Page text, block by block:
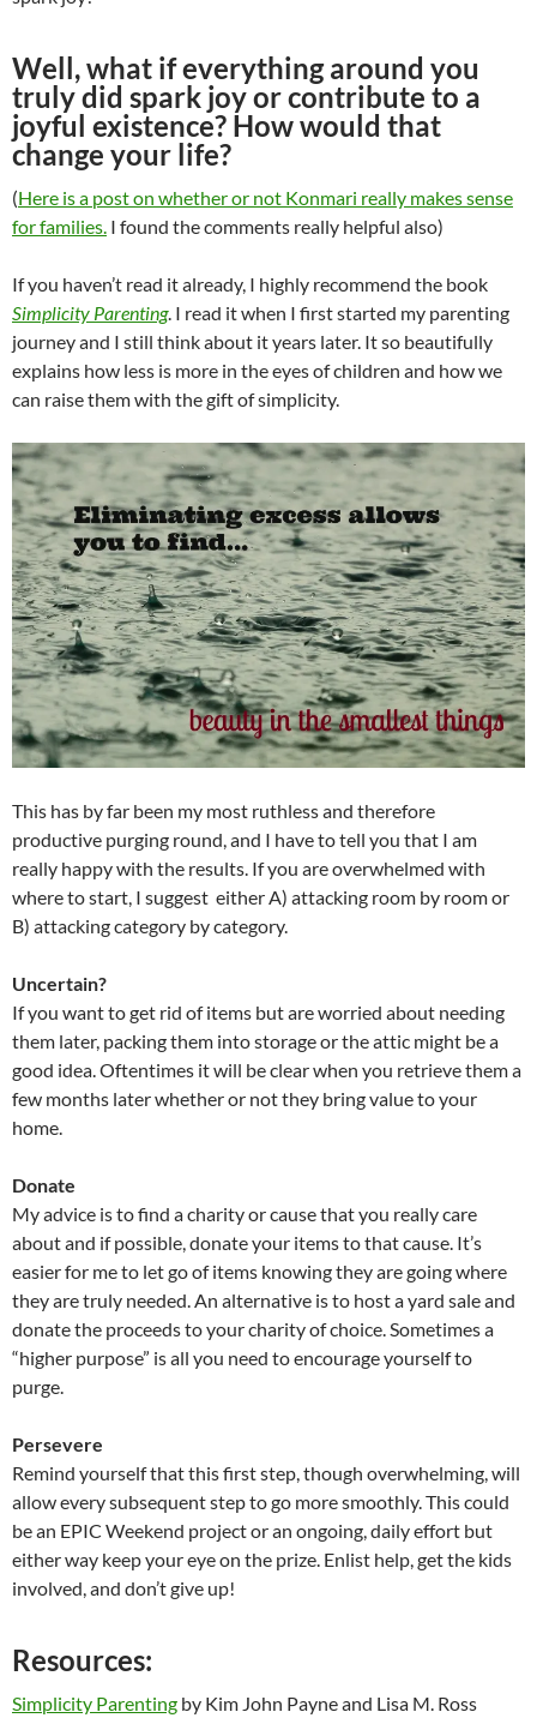
Well, what if everything around you
truly did spark joy or contribute to a
joyful existence? How would that
change your life?
(Here is a post on whether or not Konmari really makes sense
for families. I found the comments really helpful also)
If you haven’t read it already, I highly recommend the book
Simplicity Parenting. I read it when I first started my parenting
journey and I still think about it years later. It so beautifully
explains how less is more in the eyes of children and how we
can raise them with the gift of simplicity.
This has by far been my most ruthless and therefore
productive purging round, and I have to tell you that I am
really happy with the results. If you are overwhelmed with
where to start, I suggest either A) attacking room by room or
B) attacking category by category.
Uncertain?
If you want to get rid of items but are worried about needing
them later, packing them into storage or the attic might be a
good idea. Oftentimes it will be clear when you retrieve them a
few months later whether or not they bring value to your
home.
Donate
My advice is to find a charity or cause that you really care
about and if possible, donate your items to that cause. It’s
easier for me to let go of items knowing they are going where
they are truly needed. An alternative is to host a yard sale and
donate the proceeds to your charity of choice. Sometimes a
“higher purpose” is all you need to encourage yourself to
purge.
Persevere
Remind yourself that this first step, though overwhelming, will
allow every subsequent step to go more smoothly. This could
be an EPIC Weekend project or an ongoing, daily effort but
either way keep your eye on the prize. Enlist help, get the kids
involved, and don’t give up!
Resources:
Simplicity Parenting by Kim John Payne and Lisa M. Ross